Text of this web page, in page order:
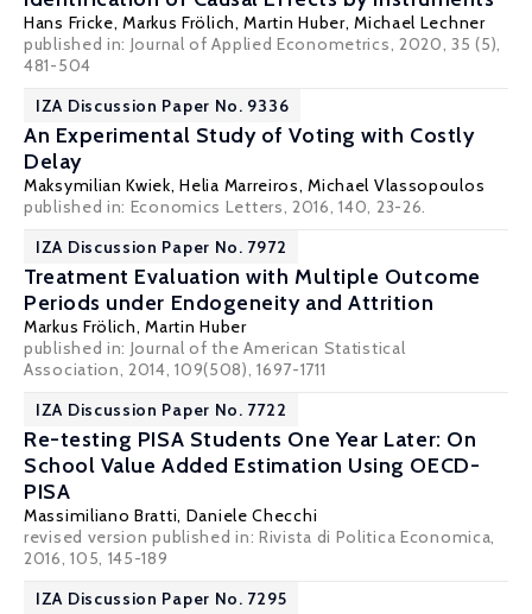
Hans Fricke,Markus Frölich,Martin Huber,Michael Lechner
published in: Journal of Applied Econometrics, 2020, 35 (5),
481-504
IZA Discussion Paper No. 9336
An Experimental Study of Voting with Costly
Delay
Maksymilian Kwiek,Helia Marreiros,Michael Vlassopoulos
published in: Economics Letters, 2016, 140, 23-26.
IZA Discussion Paper No. 7972
Treatment Evaluation with Multiple Outcome
Periods under Endogeneity and Attrition
Markus Frölich,Martin Huber
published in: Journal of the American Statistical
Association, 2014, 109(508), 1697-1711
IZA Discussion Paper No. 7722
Re-testing PISA Students One Year Later: On
School Value Added Estimation Using OECD-
PISA
Massimiliano Bratti, Daniele Checchi
revised version published in: Rivista di Politica Economica,
2016, 105, 145-189
IZA Discussion Paper No. 7295